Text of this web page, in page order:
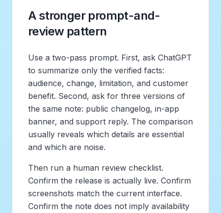
A stronger prompt-and-
review pattern
Use a two-pass prompt. First, ask ChatGPT
to summarize only the verified facts:
audience, change, limitation, and customer
benefit. Second, ask for three versions of
the same note: public changelog, in-app
banner, and support reply. The comparison
usually reveals which details are essential
and which are noise.
Then run a human review checklist.
Confirm the release is actually live. Confirm
screenshots match the current interface.
Confirm the note does not imply availability